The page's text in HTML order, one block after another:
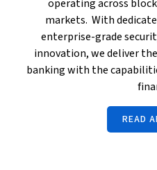
operating across
markets. With
enterprise-grade
innovation, we deliver
banking with the
READ